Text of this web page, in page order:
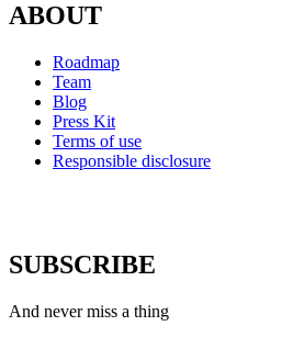
ABOUT
Roadmap
Team
Blog
Press Kit
Terms of use
Responsible disclosure
SUBSCRIBE
And never miss a thing